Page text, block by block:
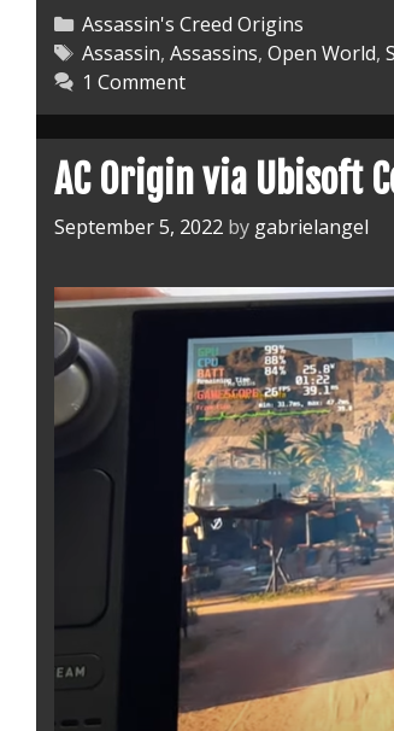
Categories
Assassin's Creed Origins
Tags
Assassin, Assassins, Open World,
1 Comment
AC Origin via Ubisoft
September 5, 2022 by gabrielangel